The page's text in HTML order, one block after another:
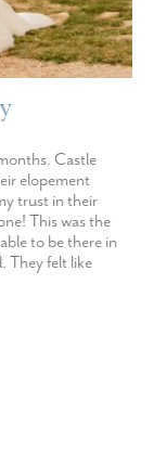
Castle
elopement
trust in their
This was the
to be there in
They felt like